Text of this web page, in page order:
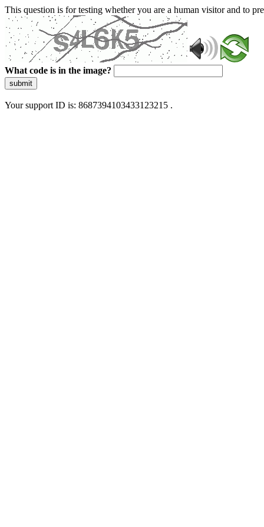
This question is for testing whether you are a human visitor and to
What code is in the image?
submit
Your support ID is: 8687394103433123215 .